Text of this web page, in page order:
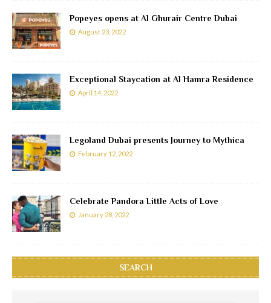
Popeyes opens at Al Ghurair Centre Dubai
August 23, 2022
Exceptional Staycation at Al Hamra Residence
April 14, 2022
Legoland Dubai presents Journey to Mythica
February 12, 2022
Celebrate Pandora Little Acts of Love
January 28, 2022
SEARCH